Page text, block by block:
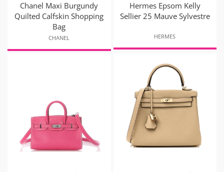
Chanel Maxi Burgundy
Quilted Calfskin Shopping
Bag
CHANEL
Hermes Epsom Kelly
Sellier 25 Mauve Sylvestre
HERMES